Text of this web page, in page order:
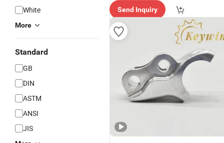
White
More
Standard
GB
DIN
ASTM
ANSI
JIS
Send Inquiry